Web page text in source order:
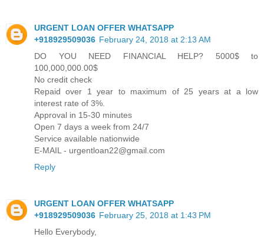
URGENT LOAN OFFER WHATSAPP
+918929509036 February 24, 2018 at 2:13 AM
DO YOU NEED FINANCIAL HELP? 5000$ to
100,000,000.00$
No credit check
Repaid over 1 year to maximum of 25 years at a low
interest rate of 3%.
Approval in 15-30 minutes
Open 7 days a week from 24/7
Service available nationwide
E-MAIL - urgentloan22@gmail.com
Reply
URGENT LOAN OFFER WHATSAPP
+918929509036 February 25, 2018 at 1:43 PM
Hello Everybody,